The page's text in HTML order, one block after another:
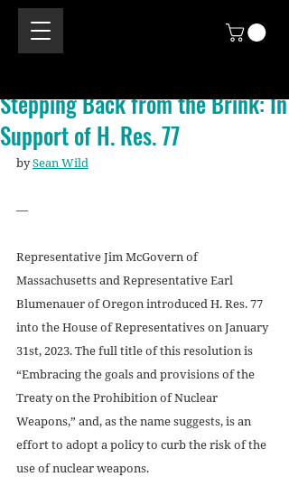
Stepping Back from the Brink: In
Support of H. Res. 77
by Sean Wild
—
Representative Jim McGovern of
Massachusetts and Representative Earl
Blumenauer of Oregon introduced H. Res. 77
into the House of Representatives on January
31st, 2023. The full title of this resolution is
“Embracing the goals and provisions of the
Treaty on the Prohibition of Nuclear
Weapons,” and, as the name suggests, is an
effort to adopt a policy to curb the risk of the
use of nuclear weapons.